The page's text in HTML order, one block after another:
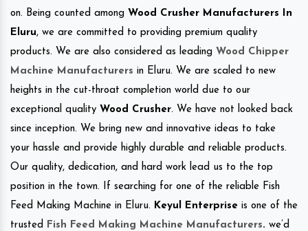
on. Being counted among Wood Crusher Manufacturers In
Eluru, we are committed to providing premium quality
products. We are also considered as leading Wood Chipper
Machine Manufacturers in Eluru. We are scaled to new
heights in the cut-throat completion world due to our
exceptional quality Wood Crusher. We have not looked back
since inception. We bring new and innovative ideas to take
your hassle and provide highly durable and reliable products.
Our quality, dedication, and hard work lead us to the top
position in the town. If searching for one of the reliable Fish
Feed Making Machine in Eluru. Keyul Enterprise is one of the
trusted
Fish Feed Making Machine Manufacturers. we’d